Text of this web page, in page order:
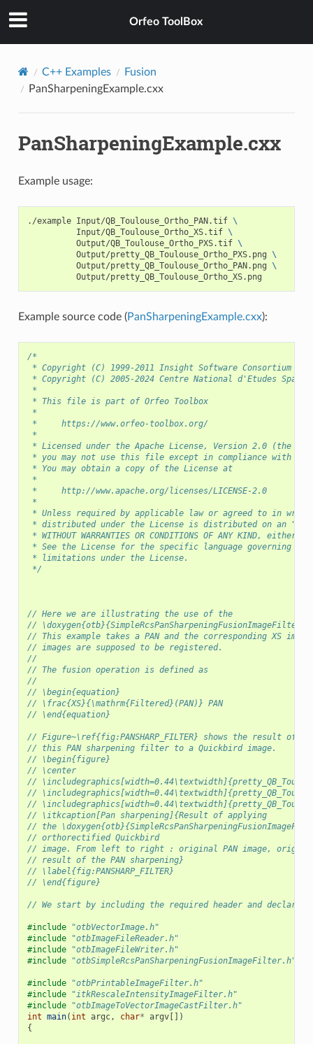
Orfeo ToolBox
C++ Examples
Fusion
PanSharpeningExample.cxx
PanSharpeningExample.cxx
Example usage:
./example Input/QB_Toulouse_Ortho_PAN.tif \
          Input/QB_Toulouse_Ortho_XS.tif
\
          Output/QB_Toulouse_Ortho_PXS.tif
\
          Output/pretty_QB_Toulouse_Ortho_PXS.png
\
          Output/pretty_QB_Toulouse_Ortho_PAN.png
\
Example source code (PanSharpeningExample.cxx):
/*
* Copyright (C) 1999-2011 Insight Software Consortium
* Copyright (C) 2005-2024 Centre National d'Etudes
*
* This file is part of Orfeo Toolbox
*
*     https://www.orfeo-toolbox.org/
*
* Licensed under the Apache License, Version 2.0 (the
* you may not use this file except in compliance with the
* You may obtain a copy of the License at
*
*     http://www.apache.org/licenses/LICENSE-2.0
*
* Unless required by applicable law or agreed to in
* distributed under the License is distributed on an "AS
* WITHOUT WARRANTIES OR CONDITIONS OF ANY KIND,
* See the License for the specific language governing
* limitations under the License.
*/
// Here we are illustrating the use of the
// \doxygen{otb}{SimpleRcsPanSharpeningFusionImageFilter}
// This example takes a PAN and the corresponding XS
// images are supposed to be registered.
//
// The fusion operation is defined as
//
// \begin{equation}
// \frac{XS}{\mathrm{Filtered}(PAN)} PAN
// \end{equation}
// Figure~\ref{fig:PANSHARP_FILTER} shows the result of
// this PAN sharpening filter to a Quickbird image.
// \begin{figure}
// \center
//
//
//
// \itkcaption[Pan sharpening]{Result of applying
// the
// orthorectified Quickbird
// image. From left to right : original PAN image, original
// result of the PAN sharpening}
// \label{fig:PANSHARP_FILTER}
// \end{figure}
// We start by including the required header and
#include
"otbVectorImage.h"
#include
"otbImageFileReader.h"
#include
"otbImageFileWriter.h"
#include
"otbSimpleRcsPanSharpeningFusionImageFilter.h"
#include
"otbPrintableImageFilter.h"
#include
"itkRescaleIntensityImageFilter.h"
#include
"otbImageToVectorImageCastFilter.h"
int main( int argc, char* argv[])
{